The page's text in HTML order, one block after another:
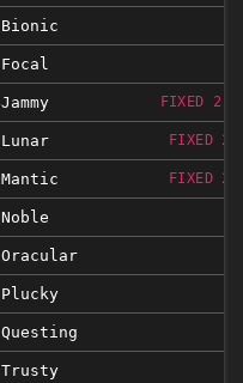
Bionic
Focal
Jammy FIXED
Lunar FIXED
Mantic FIXED
Noble
Oracular
Plucky
Questing
Trusty